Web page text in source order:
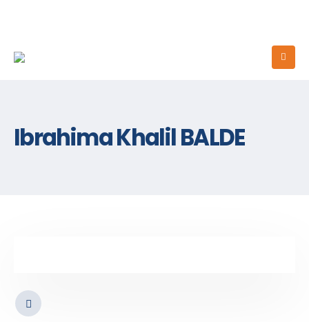
Ibrahima Khalil BALDE